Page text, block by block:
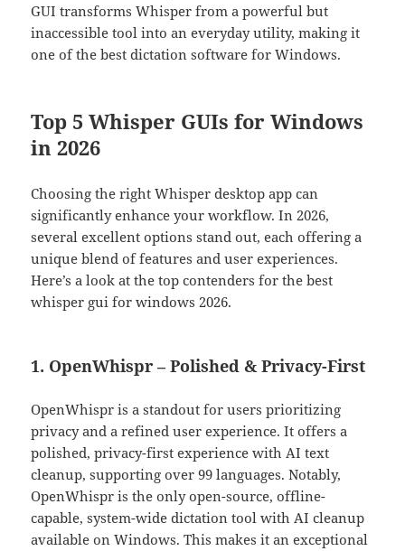
GUI transforms Whisper from a powerful but
inaccessible tool into an everyday utility, making it
one of the best dictation software for Windows.
Top 5 Whisper GUIs for Windows
in 2026
Choosing the right Whisper desktop app can
significantly enhance your workflow. In 2026,
several excellent options stand out, each offering a
unique blend of features and user experiences.
Here’s a look at the top contenders for the best
whisper gui for windows 2026.
1. OpenWhispr – Polished & Privacy-First
OpenWhispr is a standout for users prioritizing
privacy and a refined user experience. It offers a
polished, privacy-first experience with AI text
cleanup, supporting over 99 languages. Notably,
OpenWhispr is the only open-source, offline-
capable, system-wide dictation tool with AI cleanup
available on Windows. This makes it an exceptional